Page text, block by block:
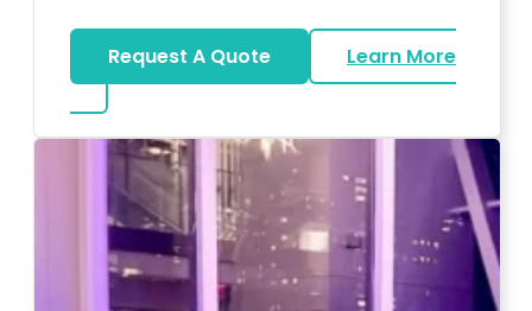
Request A Quote
Learn More
about Magicians And Mentalists